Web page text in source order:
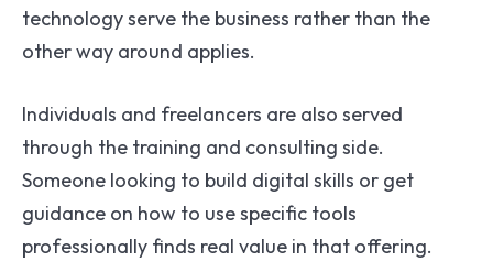
technology serve the business rather than the
other way around applies.
Individuals and freelancers are also served
through the training and consulting side.
Someone looking to build digital skills or get
guidance on how to use specific tools
professionally finds real value in that offering.